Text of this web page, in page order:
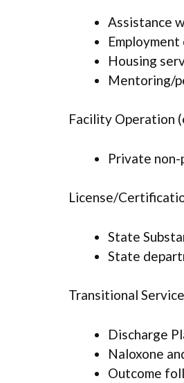
Assistance
Housing
Mentoring/
Facility Operation
Private
License/
State
State
Transitional
Discharge
Naloxone
Outcome